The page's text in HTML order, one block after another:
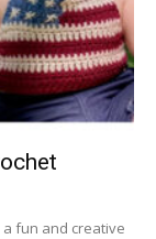
a fun and creative